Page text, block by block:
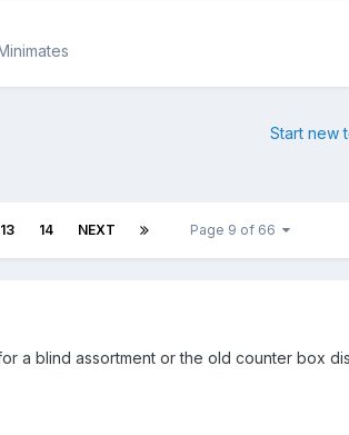
Start new
13 14 NEXT Page 9 of 66
a blind assortment or the old counter box